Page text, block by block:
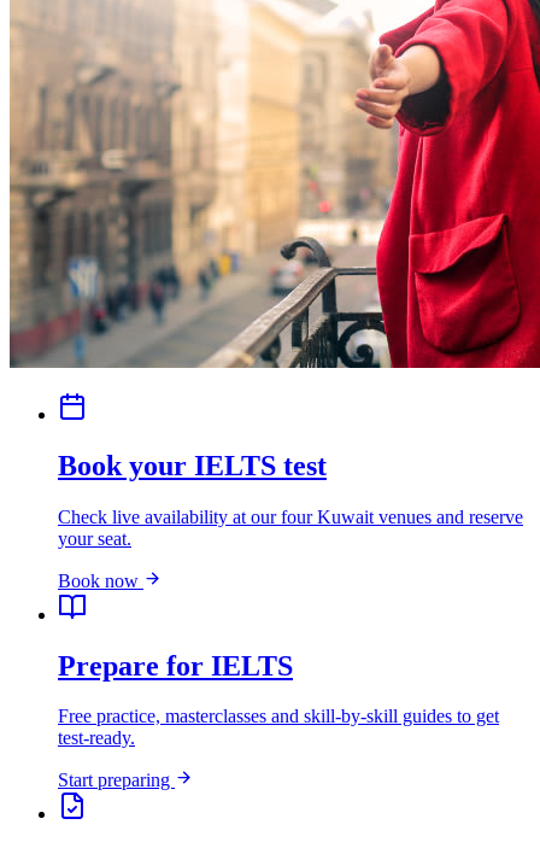
Book your IELTS test
Check live availability at our four Kuwait venues and reserve
your seat.
Book now
Prepare for IELTS
Free practice, masterclasses and skill-by-skill guides to get
test-ready.
Start preparing